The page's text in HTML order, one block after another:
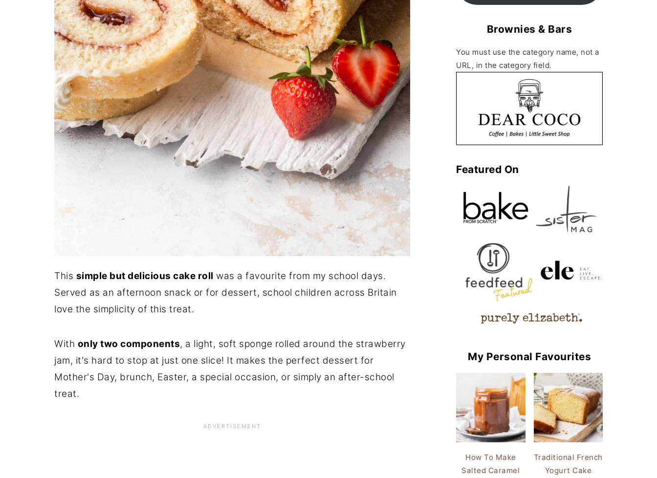
This simple but delicious cake roll was a favourite from my school days.
Served as an afternoon snack or for dessert, school children across Britain
love the simplicity of this treat.
With only two components, a light, soft sponge rolled around the strawberry
jam, it's hard to stop at just one slice! It makes the perfect dessert for
Mother's Day, brunch, Easter, a special occasion, or simply an after-school
treat.
Brownies & Bars
You must use the category name, not a
URL, in the category field.
Featured On
My Personal Favourites
How To Make
Salted Caramel
Traditional French
Yogurt Cake